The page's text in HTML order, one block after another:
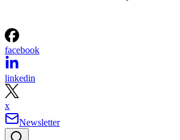
facebook
linkedin
x
Newsletter